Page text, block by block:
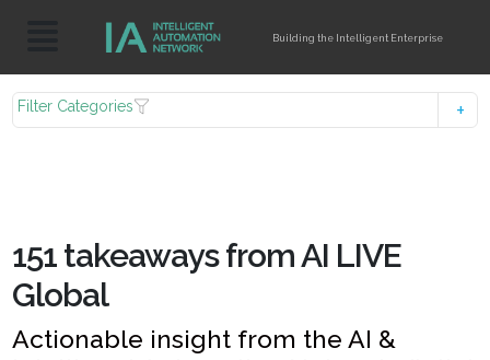
Building the Intelligent Enterprise
Filter Categories
151 takeaways from AI LIVE
Global
Actionable insight from the AI &